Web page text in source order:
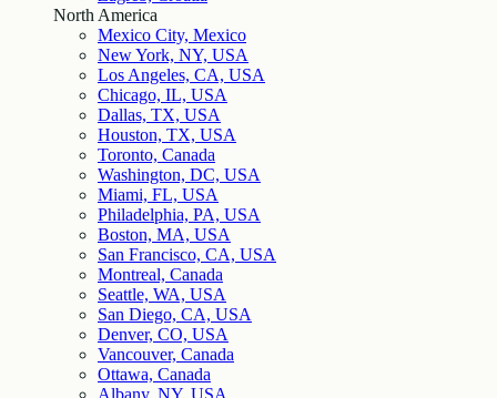
North America
Mexico City, Mexico
New York, NY, USA
Los Angeles, CA, USA
Chicago, IL, USA
Dallas, TX, USA
Houston, TX, USA
Toronto, Canada
Washington, DC, USA
Miami, FL, USA
Philadelphia, PA, USA
Boston, MA, USA
San Francisco, CA, USA
Montreal, Canada
Seattle, WA, USA
San Diego, CA, USA
Denver, CO, USA
Vancouver, Canada
Ottawa, Canada
Albany, NY, USA